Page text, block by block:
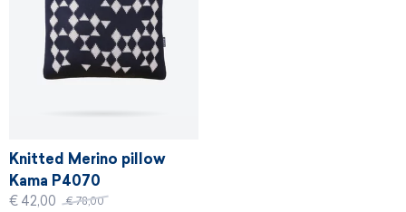
Knitted Merino pillow
Kama P4070
€ 42,00 € 78,00